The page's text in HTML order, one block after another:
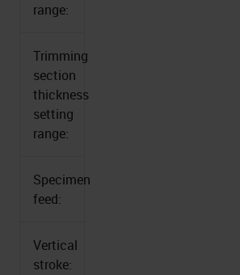
range:
Trimming
section
thickness
setting
range:
Specimen
feed:
Vertical
stroke: